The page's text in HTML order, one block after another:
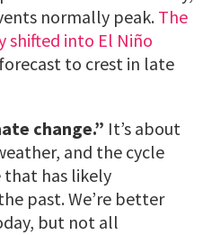
normally peak. The
shifted into El Niño
to crest in late
change.” It’s about
and the cycle
that has likely
past. We’re better
but not all